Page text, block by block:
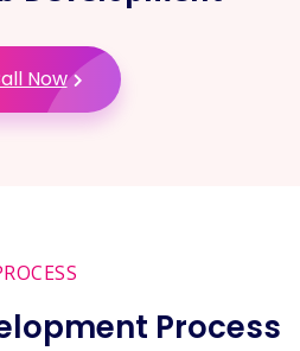
Now
Process